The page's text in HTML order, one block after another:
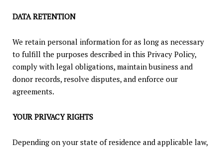
DATA RETENTION
We retain personal information for as long as necessary
to fulfill the purposes described in this Privacy Policy,
comply with legal obligations, maintain business and
donor records, resolve disputes, and enforce our
agreements.
YOUR PRIVACY RIGHTS
Depending on your state of residence and applicable law,